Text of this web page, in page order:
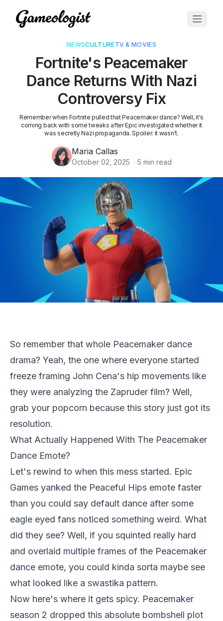
NEWSCULTURETV & MOVIES
Fortnite's Peacemaker
Dance Returns With Nazi
Controversy Fix
Remember when Fortnite pulled that Peacemaker dance? Well, it's
coming back with some tweaks after Epic investigated whether it
was secretly Nazi propaganda. Spoiler: it wasn't.
Maria Callas
October 02, 2025 · 5 min read
So remember that whole Peacemaker dance
drama? Yeah, the one where everyone started
freeze framing John Cena's hip movements like
they were analyzing the Zapruder film? Well,
grab your popcorn because this story just got its
resolution.
What Actually Happened With The Peacemaker
Dance Emote?
Let's rewind to when this mess started. Epic
Games yanked the Peaceful Hips emote faster
than you could say default dance after some
eagle eyed fans noticed something weird. What
did they see? Well, if you squinted really hard
and overlaid multiple frames of the Peacemaker
dance emote, you could kinda sorta maybe see
what looked like a swastika pattern.
Now here's where it gets spicy. Peacemaker
season 2 dropped this absolute bombshell plot